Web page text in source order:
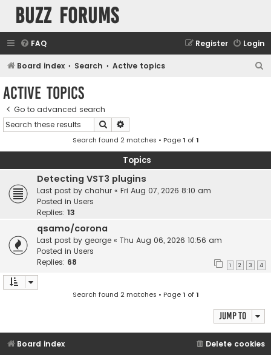
buzz forums
FAQ Login
Register
Board index Search Active topics
Active topics
Go to advanced search
Search
Search found 2 matches • Page1 of1
Topics
Detecting VST3 plugins
Last post by chahur « Fri Aug 07, 2026 8:10 am
Posted in Users
Replies: 13
qsamo/corona
Last post by george « Thu Aug 06, 2026 10:56 am
Posted in Users
Replies: 68 1 2 3 4
Search found 2 matches • Page1 of1
Jump to
Board index Delete cookies